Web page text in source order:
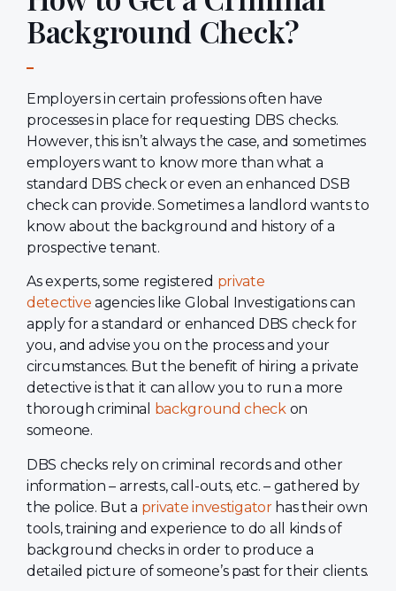
Background Check?
Employers in certain professions often have
processes in place for requesting DBS checks.
However, this isn’t always the case, and sometimes
employers want to know more than what a
standard DBS check or even an enhanced DSB
check can provide. Sometimes a landlord wants to
know about the background and history of a
prospective tenant.
As experts, some registered private
detective agencies like Global Investigations can
apply for a standard or enhanced DBS check for
you, and advise you on the process and your
circumstances. But the benefit of hiring a private
detective is that it can allow you to run a more
thorough criminal background checkon
someone.
DBS checks rely on criminal records and other
information – arrests, call-outs, etc. – gathered by
the police. But a private investigatorhas their own
tools, training and experience to do all kinds of
background checks in order to produce a
detailed picture of someone’s past for their clients.